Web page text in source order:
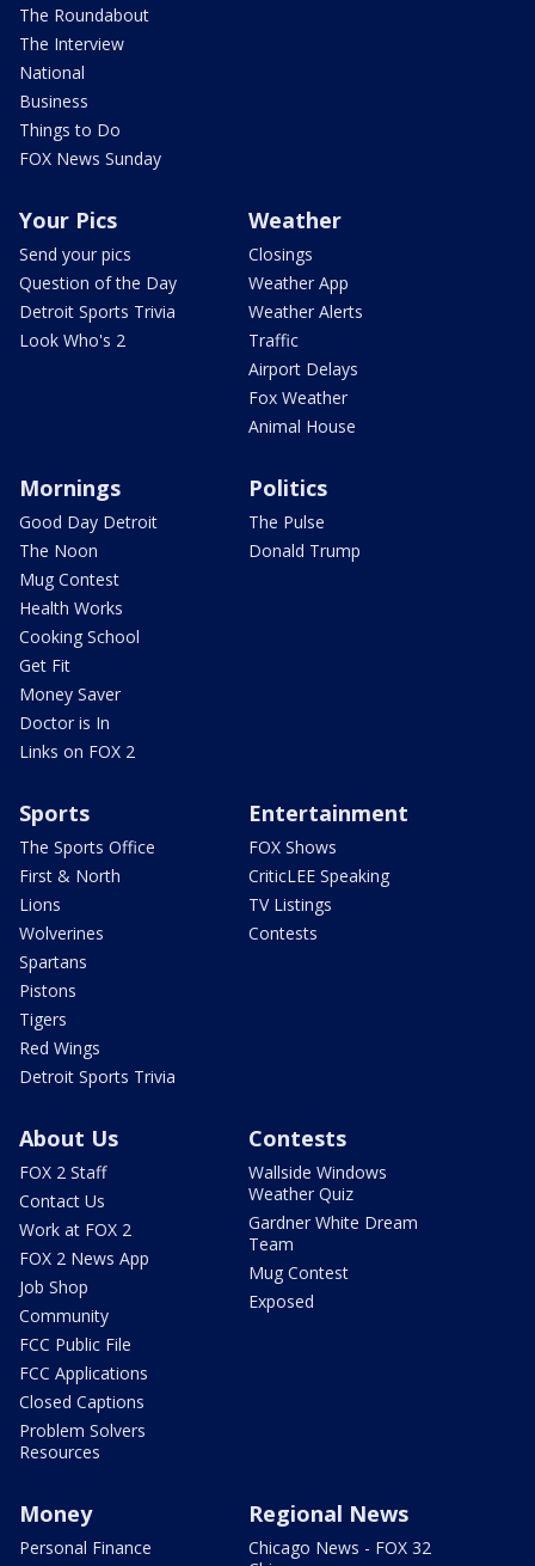
The Roundabout
The Interview
National
Business
Things to Do
FOX News Sunday
Your Pics
Send your pics
Question of the Day
Detroit Sports Trivia
Look Who's 2
Weather
Closings
Weather App
Weather Alerts
Traffic
Airport Delays
Fox Weather
Animal House
Mornings
Good Day Detroit
The Noon
Mug Contest
Health Works
Cooking School
Get Fit
Money Saver
Doctor is In
Links on FOX 2
Politics
The Pulse
Donald Trump
Sports
The Sports Office
First & North
Lions
Wolverines
Spartans
Pistons
Tigers
Red Wings
Detroit Sports Trivia
Entertainment
FOX Shows
CriticLEE Speaking
TV Listings
Contests
About Us
FOX 2 Staff
Contact Us
Work at FOX 2
FOX 2 News App
Job Shop
Community
FCC Public File
FCC Applications
Closed Captions
Problem Solvers
Resources
Contests
Wallside Windows
Weather Quiz
Gardner White Dream
Team
Mug Contest
Exposed
Money
Personal Finance
Regional News
Chicago News - FOX 32